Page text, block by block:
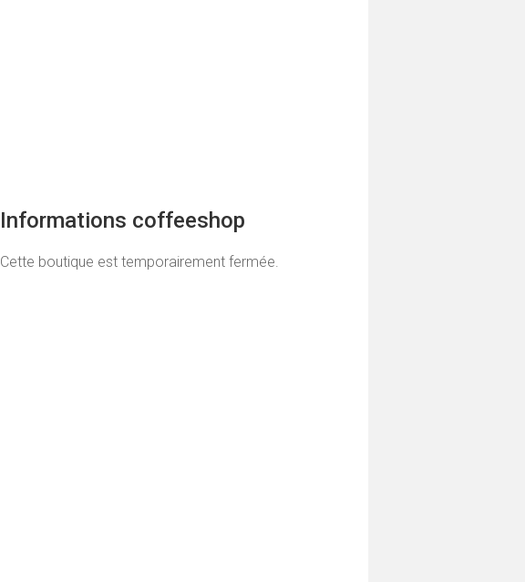
Informations coffeeshop
Cette boutique est temporairement fermée.